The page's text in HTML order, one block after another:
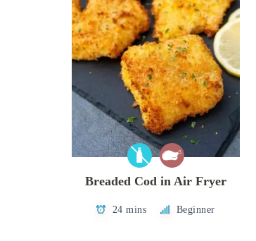
Breaded Cod in Air Fryer
24 mins Beginner